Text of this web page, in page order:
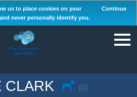
us to place cookies on your
never personally identify you.
Continue
CLARK (0)